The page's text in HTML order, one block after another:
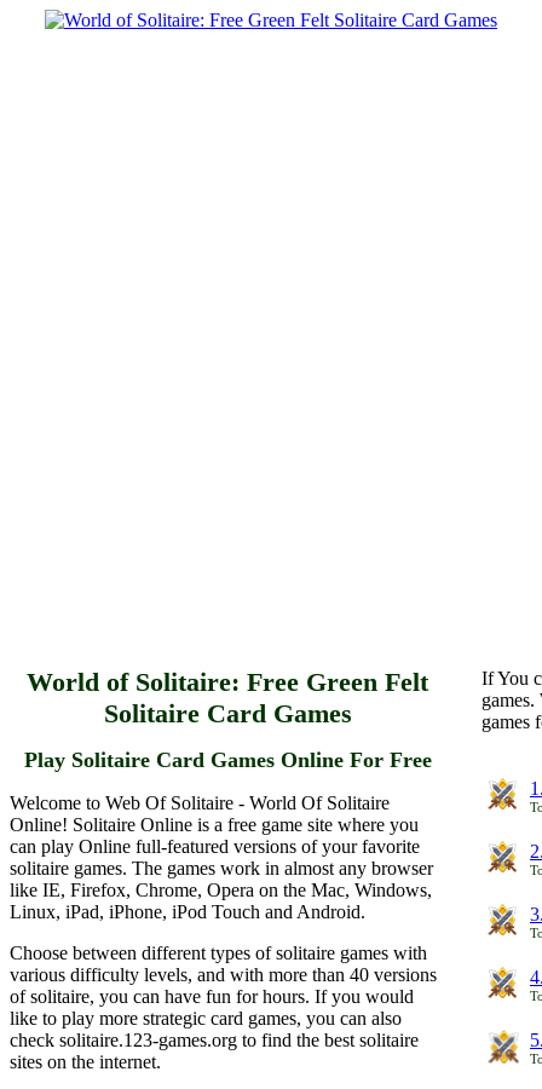
World of Solitaire: Free Green Felt
Solitaire Card Games
Play Solitaire Card Games Online For Free
Welcome to Web Of Solitaire - World Of Solitaire
Online! Solitaire Online is a free game site where you
can play Online full-featured versions of your favorite
solitaire games. The games work in almost any browser
like IE, Firefox, Chrome, Opera on the Mac, Windows,
Linux, iPad, iPhone, iPod Touch and Android.
Choose between different types of solitaire games with
various difficulty levels, and with more than 40 versions
of solitaire, you can have fun for hours. If you would
like to play more strategic card games, you can also
check solitaire.123-games.org to find the best solitaire
sites on the internet.
If You
games